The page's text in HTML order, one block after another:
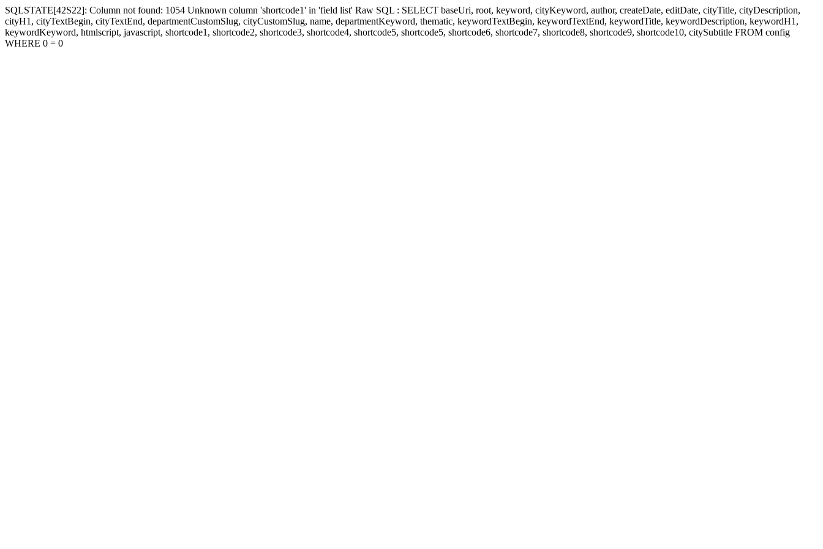
SQLSTATE[42S22]: Column not found: 1054 Unknown column 'shortcode1' in 'field list' Raw SQL : SELECT baseUri, root, keyword, cityKeyword, author, createDate, editDate, cityTitle, cityDescription,
cityH1, cityTextBegin, cityTextEnd, departmentCustomSlug, cityCustomSlug, name, departmentKeyword, thematic, keywordTextBegin, keywordTextEnd, keywordTitle, keywordDescription, keywordH1,
keywordKeyword, htmlscript, javascript, shortcode1, shortcode2, shortcode3, shortcode4, shortcode5, shortcode5, shortcode6, shortcode7, shortcode8, shortcode9, shortcode10, citySubtitle FROM config
WHERE 0 = 0